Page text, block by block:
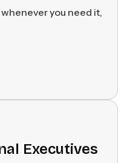
you need it,
Executives